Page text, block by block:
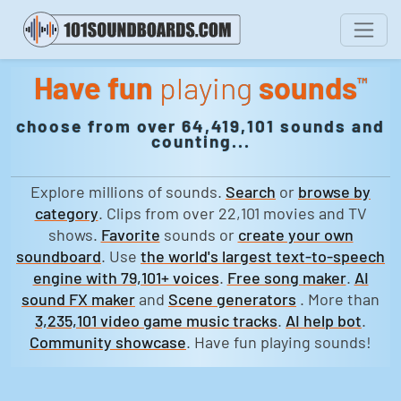
Have fun playing sounds™
choose from over 64,419,101 sounds and
counting...
Explore millions of sounds. Search or browse by
category. Clips from over 22,101 movies and TV
shows. Favorite sounds or create your own
soundboard. Use the world's largest text-to-speech
engine with 79,101+ voices. Free song maker. AI
sound FX maker and Scene generators . More than
3,235,101 video game music tracks. AI help bot.
Community showcase. Have fun playing sounds!